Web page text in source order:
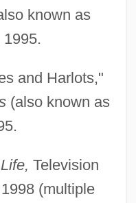
known as
and Harlots,"
(also known as
Television
(multiple